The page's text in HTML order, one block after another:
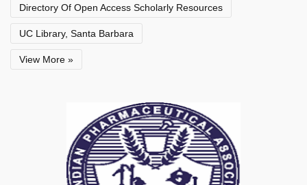
Directory Of Open Access Scholarly Resources
UC Library, Santa Barbara
View More »